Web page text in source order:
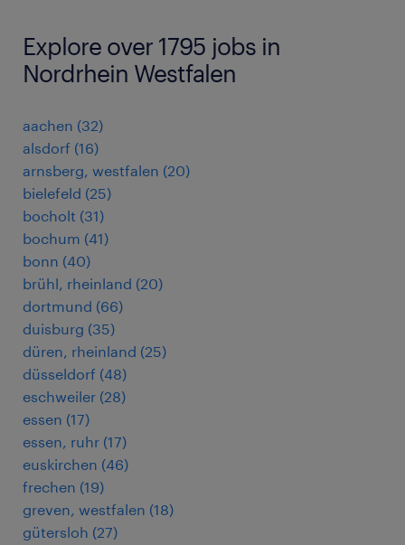
Explore over 1795 jobs in
Nordrhein Westfalen
aachen (32)
alsdorf (16)
arnsberg, westfalen (20)
bielefeld (25)
bocholt (31)
bochum (41)
bonn (40)
brühl, rheinland (20)
dortmund (66)
duisburg (35)
düren, rheinland (25)
düsseldorf (48)
eschweiler (28)
essen (17)
essen, ruhr (17)
euskirchen (46)
frechen (19)
greven, westfalen (18)
gütersloh (27)